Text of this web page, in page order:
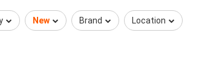
New Brand Location